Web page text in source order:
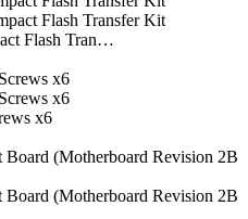
Flash Tran…
x6